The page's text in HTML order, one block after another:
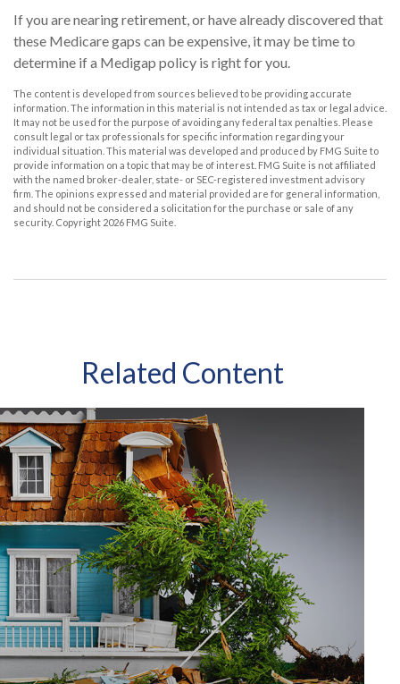
If you are nearing retirement, or have already discovered that
these Medicare gaps can be expensive, it may be time to
determine if a Medigap policy is right for you.
The content is developed from sources believed to be providing accurate
information. The information in this material is not intended as tax or legal advice.
It may not be used for the purpose of avoiding any federal tax penalties. Please
consult legal or tax professionals for specific information regarding your
individual situation. This material was developed and produced by FMG Suite to
provide information on a topic that may be of interest. FMG Suite is not affiliated
with the named broker-dealer, state- or SEC-registered investment advisory
firm. The opinions expressed and material provided are for general information,
and should not be considered a solicitation for the purchase or sale of any
security. Copyright 2026 FMG Suite.
Related Content